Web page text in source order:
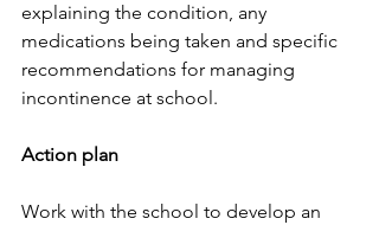
explaining the condition, any
medications being taken and specific
recommendations for managing
incontinence at school.
Action plan
Work with the school to develop an